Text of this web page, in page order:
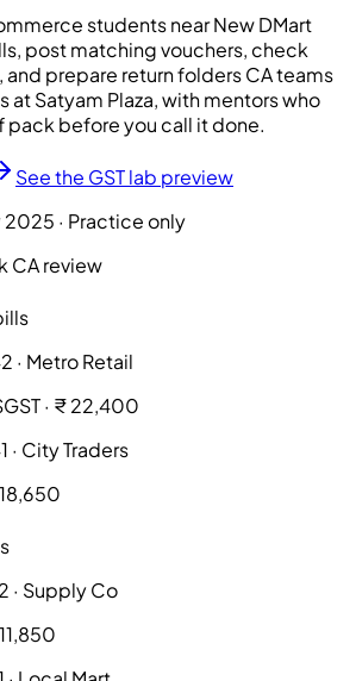
students near New DMart
post matching vouchers, check
and prepare return folders CA teams
Satyam Plaza, with mentors who
pack before you call it done.
See the GST lab preview
· Practice only
CA review
· Metro Retail
· ₹ 22,400
· City Traders
· Supply Co